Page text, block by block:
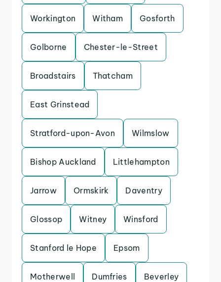
Workington Witham Gosforth
Golborne Chester-le-Street
Broadstairs Thatcham
East Grinstead
Stratford-upon-Avon Wilmslow
Bishop Auckland Littlehampton
Jarrow Ormskirk Daventry
Glossop Witney Winsford
Stanford le Hope Epsom
Motherwell Dumfries Beverley